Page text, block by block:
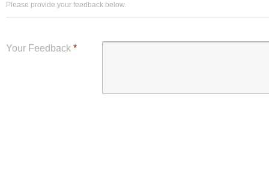
Please provide your feedback below.
Your Feedback *